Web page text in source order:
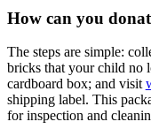
How can you
The steps are simple:
bricks that your child no
cardboard box; and visit
shipping label. This
for inspection and